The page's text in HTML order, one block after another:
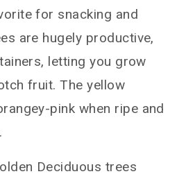
for snacking and
are hugely productive,
letting you grow
fruit. The yellow
pink when ripe and
Deciduous trees